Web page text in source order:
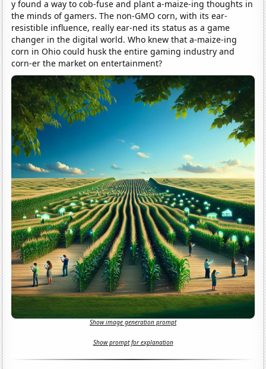
y found a way to cob-fuse and plant a-maize-ing thoughts in
the minds of gamers. The non-GMO corn, with its ear-
resistible influence, really ear-ned its status as a game
changer in the digital world. Who knew that a-maize-ing
corn in Ohio could husk the entire gaming industry and
corn-er the market on entertainment?
Show image generation prompt
Show prompt for explanation